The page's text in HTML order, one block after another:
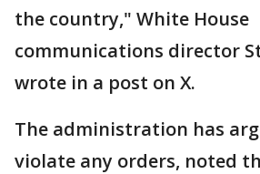
the country," White House
communications director
wrote in a post on X.
The administration has
violate any orders, noted